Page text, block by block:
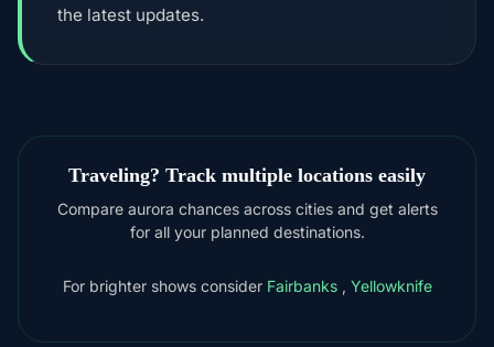
the latest updates.
Traveling? Track multiple locations easily
Compare aurora chances across cities and get alerts
for all your planned destinations.
For brighter shows consider Fairbanks , Yellowknife